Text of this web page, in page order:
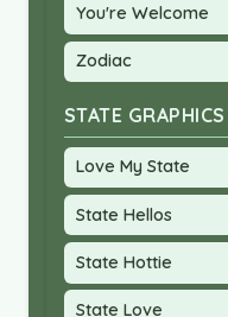
You're Welcome
Zodiac
STATE GRAPHICS
Love My State
State Hellos
State Hottie
State Love